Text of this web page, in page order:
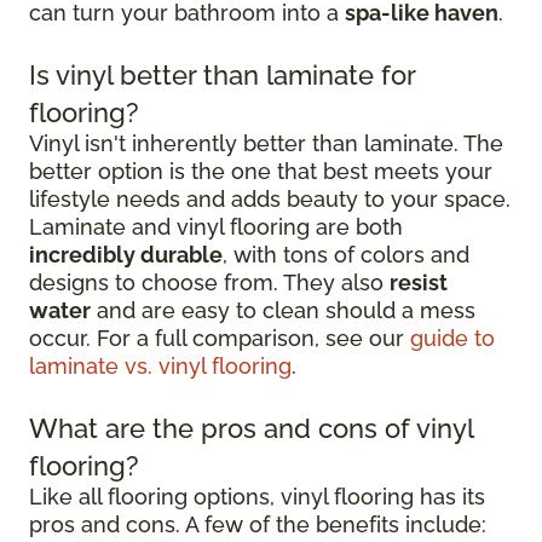
can turn your bathroom into a spa-like haven.
Is vinyl better than laminate for
flooring?
Vinyl isn't inherently better than laminate. The
better option is the one that best meets your
lifestyle needs and adds beauty to your space.
Laminate and vinyl flooring are both
incredibly durable, with tons of colors and
designs to choose from. They also resist
water and are easy to clean should a mess
occur. For a full comparison, see our guide to
laminate vs. vinyl flooring.
What are the pros and cons of vinyl
flooring?
Like all flooring options, vinyl flooring has its
pros and cons. A few of the benefits include: